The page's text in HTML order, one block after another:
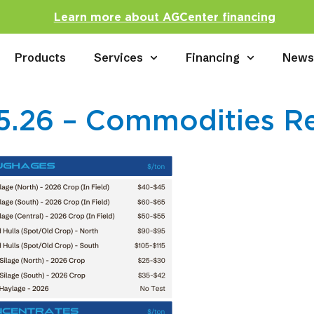
Learn more about AGCenter financing
Products Services Financing News
– Commodities